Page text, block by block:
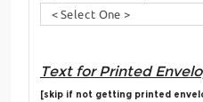
Text for Printed
[skip if not getting printed